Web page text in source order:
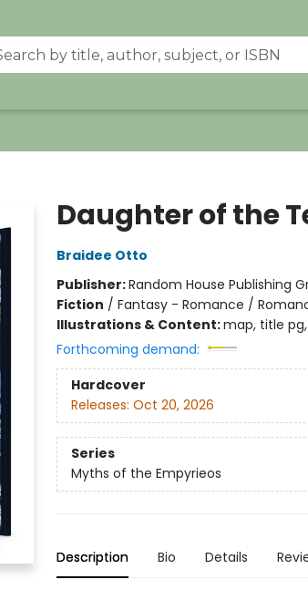
Daughter of the
Braidee Otto
Publisher:Random House Publishing
Fiction / Fantasy - Romance /
Illustrations & Content:map, title
Forthcoming demand:
Hardcover
Releases: Oct 20, 2026
Series
Myths of the Empyrieos
Description Bio Details